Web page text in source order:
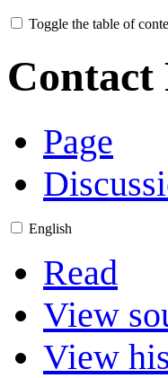
Toggle the table of
Contact
Page
English
Read
View
View